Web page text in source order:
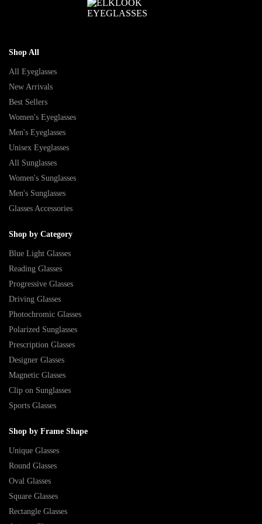
Shop All
All Eyeglasses
New Arrivals
Best Sellers
Women's Eyeglasses
Men's Eyeglasses
Unisex Eyeglasses
All Sunglasses
Women's Sunglasses
Men's Sunglasses
Glasses Accessories
Shop by Category
Blue Light Glasses
Reading Glasses
Progressive Glasses
Driving Glasses
Photochromic Glasses
Polarized Sunglasses
Prescription Glasses
Designer Glasses
Magnetic Glasses
Clip on Sunglasses
Sports Glasses
Shop by Frame Shape
Unique Glasses
Round Glasses
Oval Glasses
Square Glasses
Rectangle Glasses